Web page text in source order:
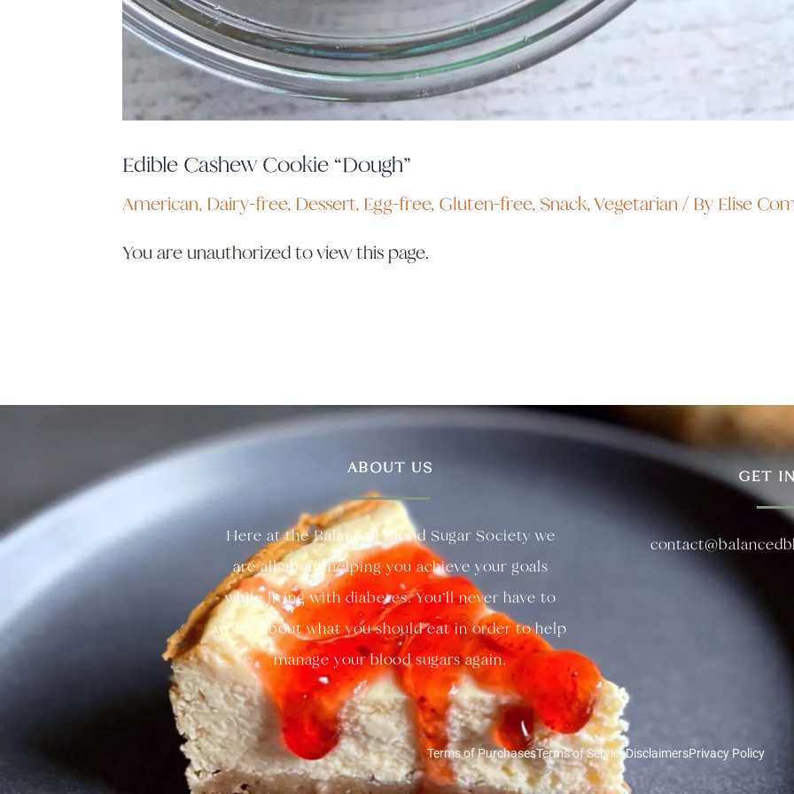
Edible Cashew Cookie “Dough”
American, Dairy-free, Dessert, Egg-free, Gluten-free, Snack,Vegetarian / By Elise
You are unauthorized to view this page.
ABOUT US
Here at the Balanced Blood Sugar Society we
are all about helping you achieve your goals
while living with diabetes. You’ll never have to
worry about what you should eat in order to help
manage your blood sugars again.
GET
Terms of PurchasesTerms of ServiceDisclaimersPrivacy Policy